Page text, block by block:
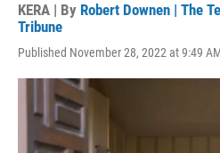
KERA | By Robert Downen | The
Tribune
Published November 28, 2022 at 9:49